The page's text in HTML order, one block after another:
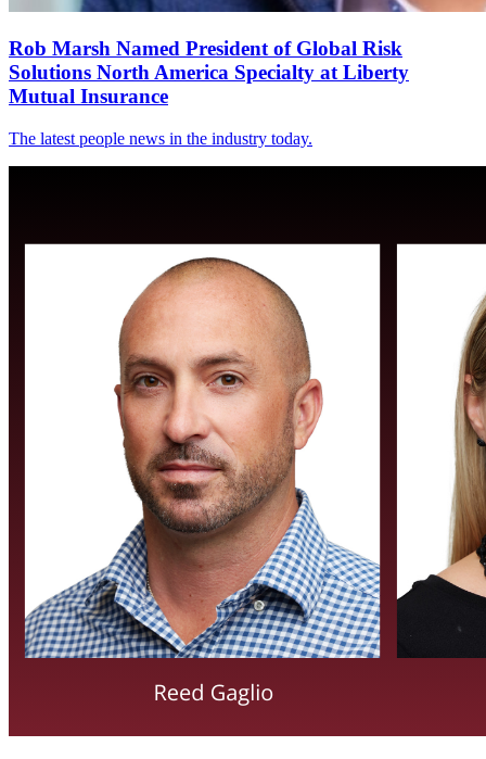
Rob Marsh Named President of Global Risk
Solutions North America Specialty at Liberty
Mutual Insurance
The latest people news in the industry today.